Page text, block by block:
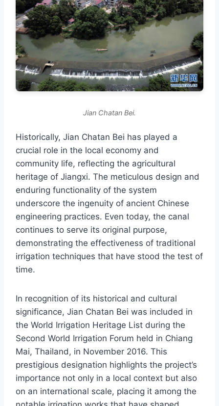
Jian Chatan Bei.
Historically, Jian Chatan Bei has played a
crucial role in the local economy and
community life, reflecting the agricultural
heritage of Jiangxi. The meticulous design and
enduring functionality of the system
underscore the ingenuity of ancient Chinese
engineering practices. Even today, the canal
continues to serve its original purpose,
demonstrating the effectiveness of traditional
irrigation techniques that have stood the test of
time.
In recognition of its historical and cultural
significance, Jian Chatan Bei was included in
the World Irrigation Heritage List during the
Second World Irrigation Forum held in Chiang
Mai, Thailand, in November 2016. This
prestigious designation highlights the project’s
importance not only in a local context but also
on an international scale, placing it among the